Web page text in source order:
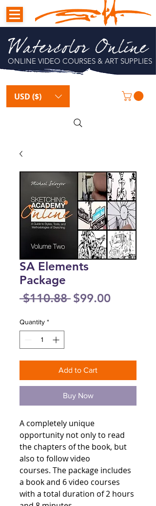
Watercolor Online
ONLINE VIDEO COURSES & ART SUPPLIES
USD ($)
SA Elements
Package
$110.88 Regular
$99.00Sale
Quantity *
Add to Cart
Buy Now
A completely unique
opportunity not only to read
the chapters of the book, but
also to follow video
courses. The package includes
a book and 6 video courses
with a total duration of 2 hours